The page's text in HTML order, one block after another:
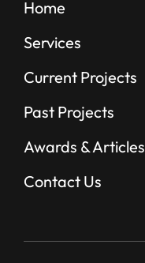
Home
Services
Current Projects
Past Projects
Awards & Articles
Contact Us